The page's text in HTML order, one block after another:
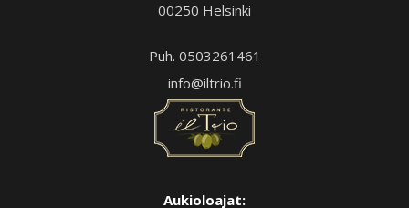
00250 Helsinki
Puh. 0503261461
info@iltrio.fi
Aukioloajat: